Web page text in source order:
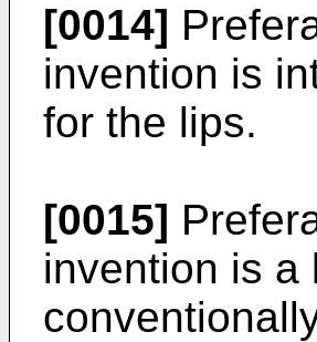
[0014]
invention is
for the lips.
[0015]
invention is a